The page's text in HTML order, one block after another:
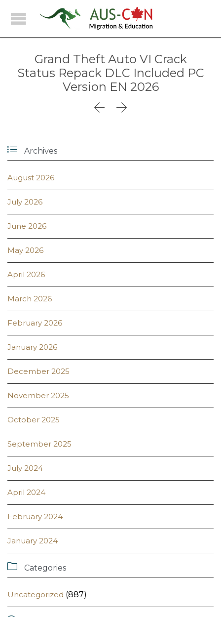
Grand Theft Auto VI Crack
Status Repack DLC Included PC
Version EN 2026
 
 Archives
August 2026
July 2026
June 2026
May 2026
April 2026
March 2026
February 2026
January 2026
December 2025
November 2025
October 2025
September 2025
July 2024
April 2024
February 2024
January 2024
 Categories
Uncategorized (887)